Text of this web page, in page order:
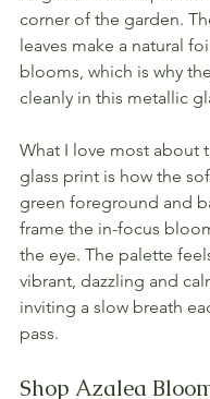
corner of the garden.
leaves make a natural
blooms, which is why
cleanly in this metallic
What I love most about
glass print is how the
green foreground and
frame the in-focus
the eye. The palette
vibrant, dazzling and
inviting a slow breath
pass.
Shop Azalea